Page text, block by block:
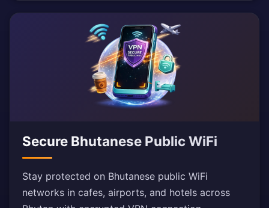
Secure Bhutanese Public WiFi
Stay protected on Bhutanese public WiFi
networks in cafes, airports, and hotels across